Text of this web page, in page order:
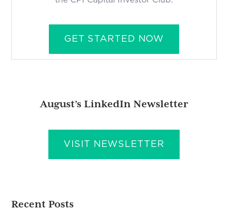
GET STARTED NOW
August’s LinkedIn Newsletter
VISIT NEWSLETTER
Recent Posts